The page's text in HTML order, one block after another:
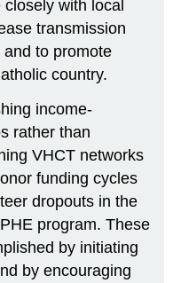
with local
transmission
to promote
country.
income-
rather than
VHCT networks
funding cycles
dropouts in the
program. These
by initiating
by encouraging